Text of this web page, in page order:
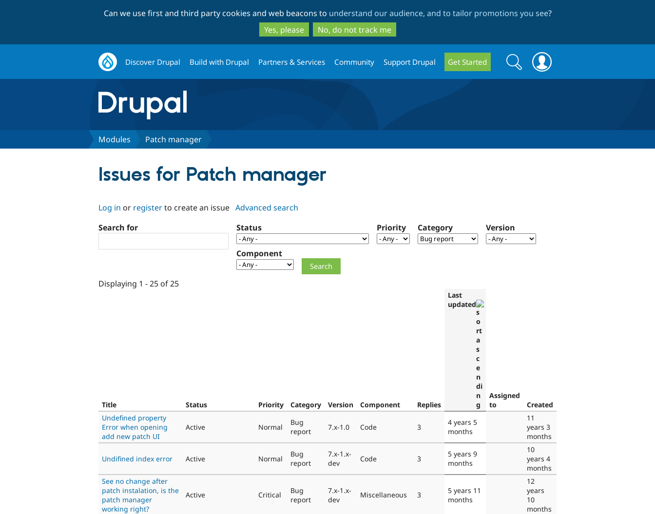
to
main
content
to
search
Can we use first and third party cookies and web beacons to understand our audience, and to tailor promotions you see?
Yes, please
No, do not track me
Discover Drupal Build with Drupal Partners & Services Community Support Drupal Get Started
Search
form
Search
Modules Patch manager
Issues for Patch manager
Log in or registerto create an issue Advanced search
Search for
Status Priority Category Version
Component
Displaying 1 - 25 of 25
Title Status Priority Category Version Component Replies
Last
updated
Assigned
to
Created
Undefined property
Error when opening
add new patch UI
Active Normal
Bug
report
7.x-1.0 Code 3
4 years 5
months
11
years 3
months
Undifined index error Active Normal
Bug
report
7.x-1.x-
dev
Code 3
5 years 9
months
10
years 4
months
See no change after
patch instalation, is the
patch manager
working right?
Active Critical
Bug
report
7.x-1.x-
dev
Miscellaneous 3
5 years 11
months
12
years
10
months